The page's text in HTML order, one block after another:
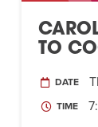
TO
DATE
TIME